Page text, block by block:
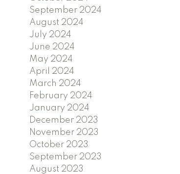
September 2024
August 2024
July 2024
June 2024
May 2024
April 2024
March 2024
February 2024
January 2024
December 2023
November 2023
October 2023
September 2023
August 2023